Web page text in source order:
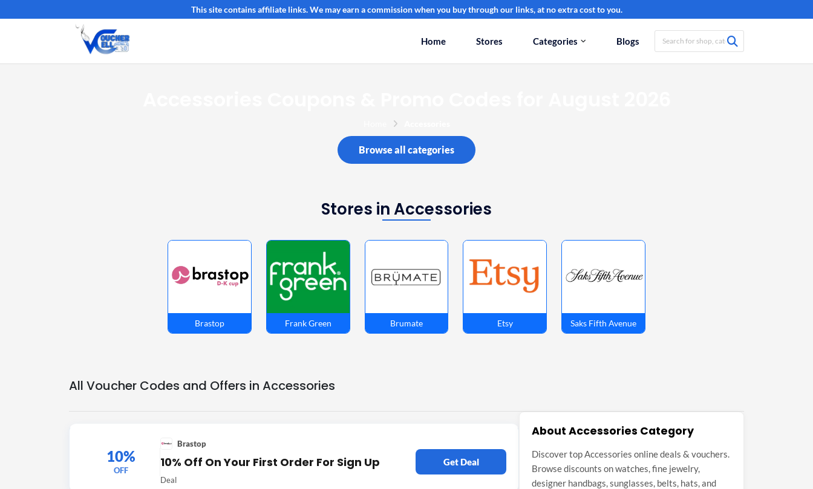
This site contains affiliate links. We may earn a commission when you buy through our links, at no extra cost to you.
Home Stores Categories Blogs
Browse all categories
Stores in Accessories
Brastop Frank Green Brumate Etsy Saks Fifth Avenue
All Voucher Codes and Offers in Accessories
10%
OFF
Brastop
10% Off On Your First Order For Sign Up
Deal
Get Deal
About Accessories Category
Discover top Accessories online deals & vouchers.
Browse discounts on watches, fine jewelry,
designer handbags, sunglasses, belts, hats, and